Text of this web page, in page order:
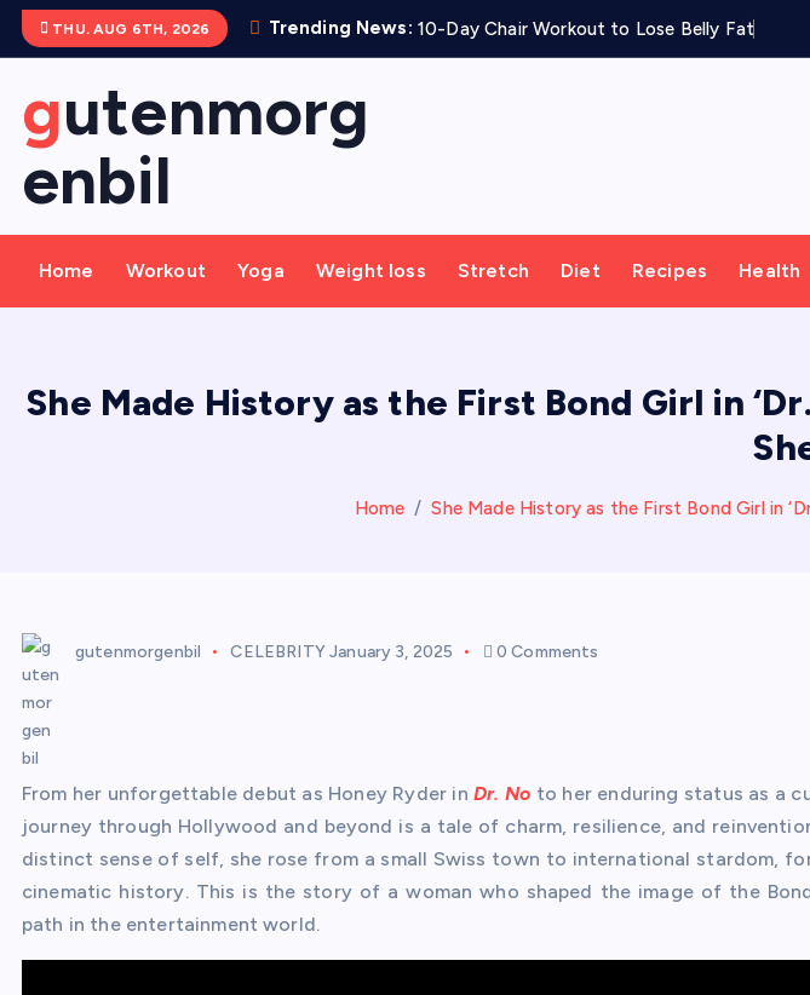
t
THU. AUG 6TH, 2026 Trending News: 10-Day Chair Workout to Lose Belly Fat
gutenmorg
enbil
Home Workout Yoga Weight loss Stretch Diet Recipes Health
She Made History as the First Bond Girl in
Home She Made History as the First Bond Girl in
gutenmorgenbil CELEBRITYJanuary 3, 2025 0 Comments
From her unforgettable debut as Honey Ryder inDr. No to her enduring status as a
journey through Hollywood and beyond is a tale of charm, resilience, and
distinct sense of self, she rose from a small Swiss town to international stardom,
cinematic history. This is the story of a woman who shaped the image of the
path in the entertainment world.